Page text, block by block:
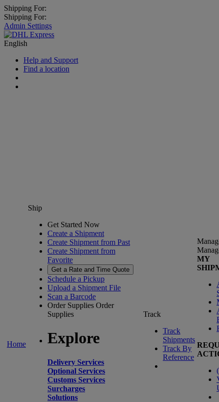
Shipping For:
Shipping For:
Admin Settings
English
Help and Support
Find a location
Home
Ship
Get Started Now
Create a Shipment
Create Shipment from Past
Create Shipment from
Favorite
Get a Rate and Time Quote
Schedule a Pickup
Upload a Shipment File
Scan a Barcode
Order Supplies Order
Supplies
Explore
Delivery Services
Optional Services
Customs Services
Surcharges
Solutions
Track
Track
Shipments
Track By
Reference
MY
(